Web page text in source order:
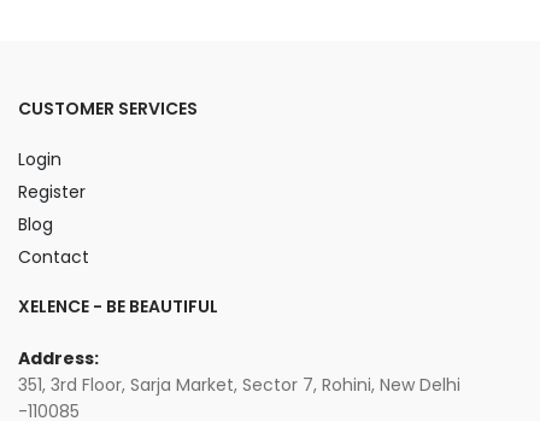
CUSTOMER SERVICES
Login
Register
Blog
Contact
XELENCE - BE BEAUTIFUL
Address:
351, 3rd Floor, Sarja Market, Sector 7, Rohini, New Delhi
-110085